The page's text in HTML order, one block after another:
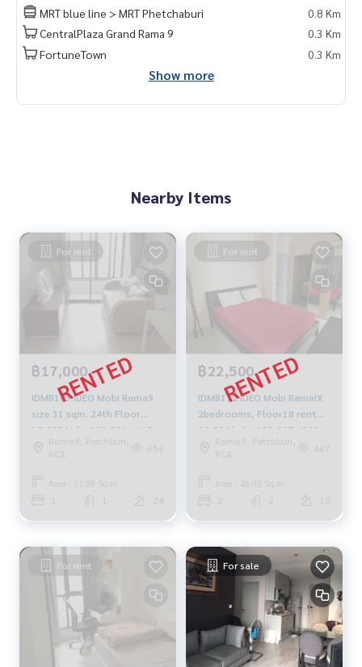
MRT blue line > MRT Phetchaburi
0.8 Km
CentralPlaza Grand Rama 9
0.3 Km
FortuneTown
0.3 Km
Show more
Nearby Items
For rent
฿17,000
IDMB103 IDEO Mobi Rama9
size 31 sqm. 24th Floor
17,000 baht 099-251-6615
Rama9, Petchburi,
RCA
656
Area : 31.00 Sq.m.
24
For rent
฿22,500
IDMB112 IDEO Mobi RamaIX
2bedrooms, Floor18 rent
22,500 baht 092-597-4998
Rama9, Petchburi,
RCA
467
Area : 46.00 Sq.m.
18
For rent For sale